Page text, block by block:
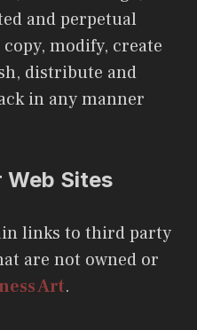
and perpetual
modify, create
distribute and
in any manner
Web Sites
links to third party
are not owned or
Art.